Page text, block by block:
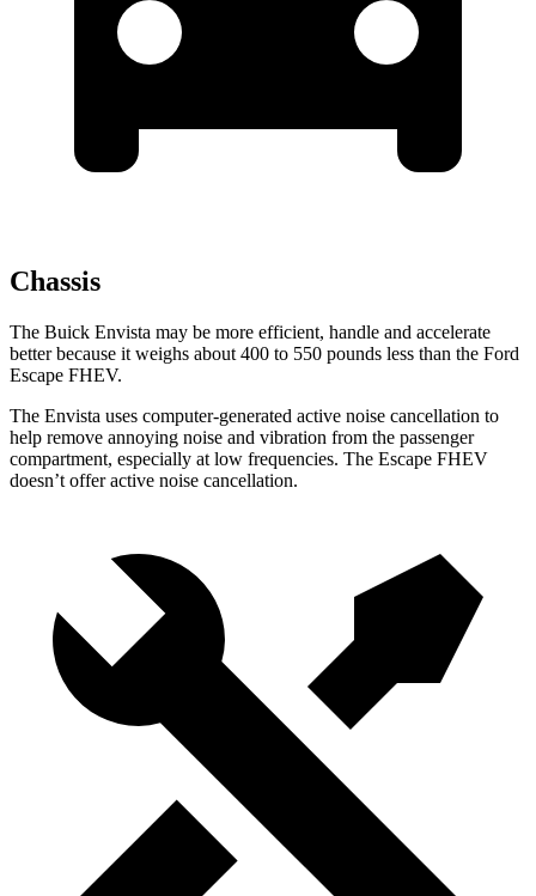
Chassis
The Buick Envista may be more efficient, handle and accelerate
better because it weighs about 400 to 550 pounds less than the Ford
Escape FHEV.
The Envista uses computer-generated active noise cancellation to
help remove annoying noise and vibration from the passenger
compartment, especially at low frequencies. The Escape FHEV
doesn’t offer active noise cancellation.